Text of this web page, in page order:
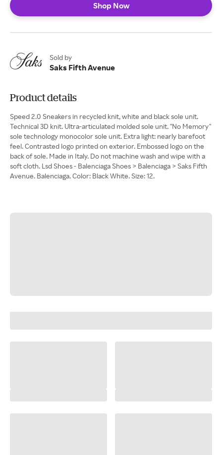
Shop Now
Sold by
Saks Fifth Avenue
Product details
Speed 2.0 Sneakers in recycled knit, white and black sole unit.
Technical 3D knit. Ultra-articulated molded sole unit. ''No Memory''
sole technology monocolor sole unit. Extra light: nearly barefoot
feel. Contrasted logo printed on exterior. Embossed logo on the
back of sole. Made in Italy. Do not machine wash and wipe with a
soft cloth. Lsd Shoes - Balenciaga Shoes > Balenciaga > Saks Fifth
Avenue. Balenciaga. Color: Black White. Size: 12.